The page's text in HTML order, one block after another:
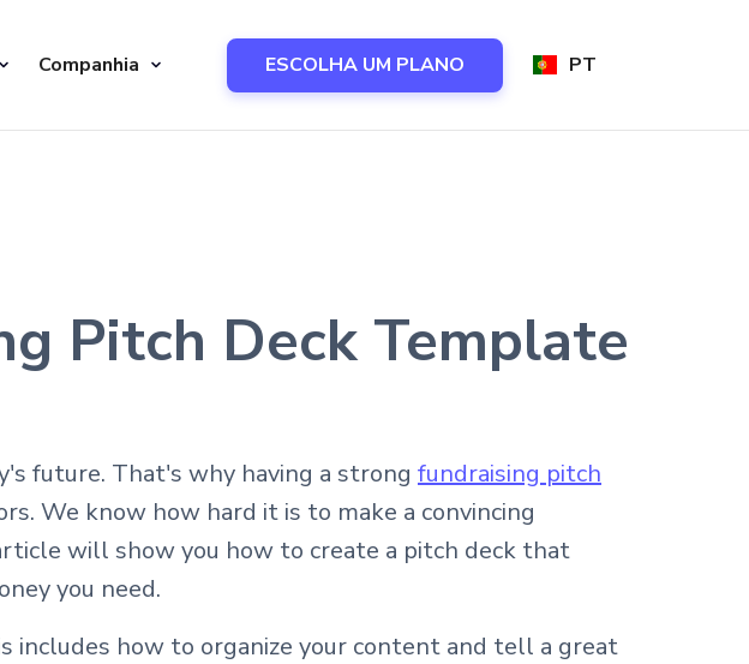
Companhia ESCOLHA UM PLANO PT
Pitch Deck Template
future. That's why having a strong fundraising pitch
We know how hard it is to make a convincing
will show you how to create a pitch deck that
you need.
includes how to organize your content and tell a great